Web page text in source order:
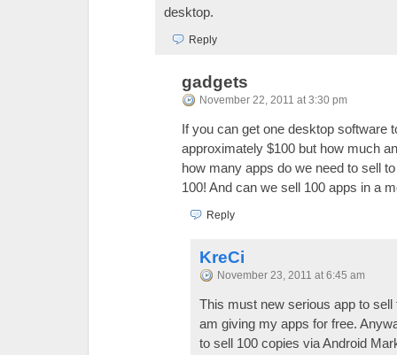
desktop.
Reply
gadgets
November 22, 2011 at 3:30 pm
If you can get one desktop software
approximately $100 but how much
how many apps do we need to sell
100! And can we sell 100 apps in a
Reply
KreCi
November 23, 2011 at 6:45 am
This must new serious app to sell
am giving my apps for free.
to sell 100 copies via Android